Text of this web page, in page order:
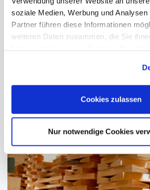
soziale Medien, Werbung und
Partner führen diese Informationen
weiteren Daten zusammen, die Sie
Cookies, wenn Sie unsere Webseite
Cookies zulassen
Nur notwendige Cookies